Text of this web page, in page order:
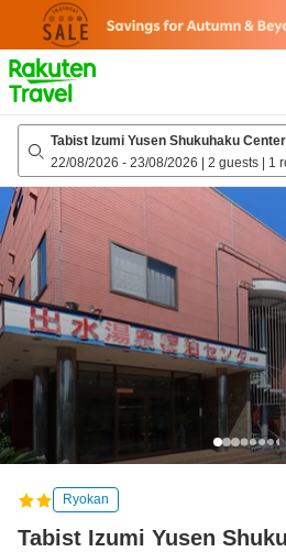
page
Tabist Izumi Yusen Shukuhaku Center
22/08/2026 - 23/08/2026 | 2 guests | 1
Ryokan
Tabist Izumi Yusen